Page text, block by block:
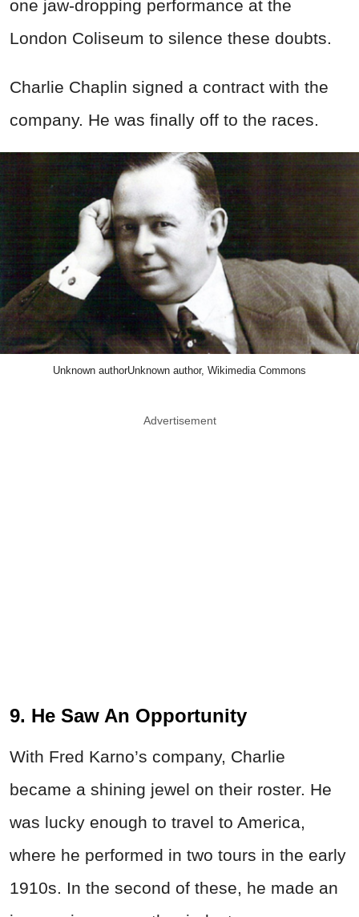
one jaw-dropping performance at the
London Coliseum to silence these doubts.
Charlie Chaplin signed a contract with the
company. He was finally off to the races.
Unknown authorUnknown author, Wikimedia Commons
Advertisement
9. He Saw An Opportunity
With Fred Karno’s company, Charlie
became a shining jewel on their roster. He
was lucky enough to travel to America,
where he performed in two tours in the early
1910s. In the second of these, he made an